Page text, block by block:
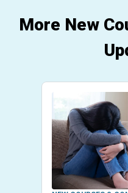
More New